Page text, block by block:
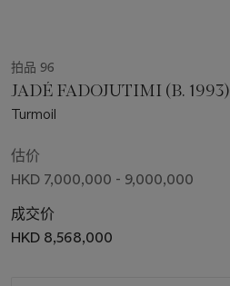
拍品 96
JADÉ FADOJUTIMI (B. 1993)
Turmoil
估价
HKD 7,000,000 - 9,000,000
成交价
HKD 8,568,000